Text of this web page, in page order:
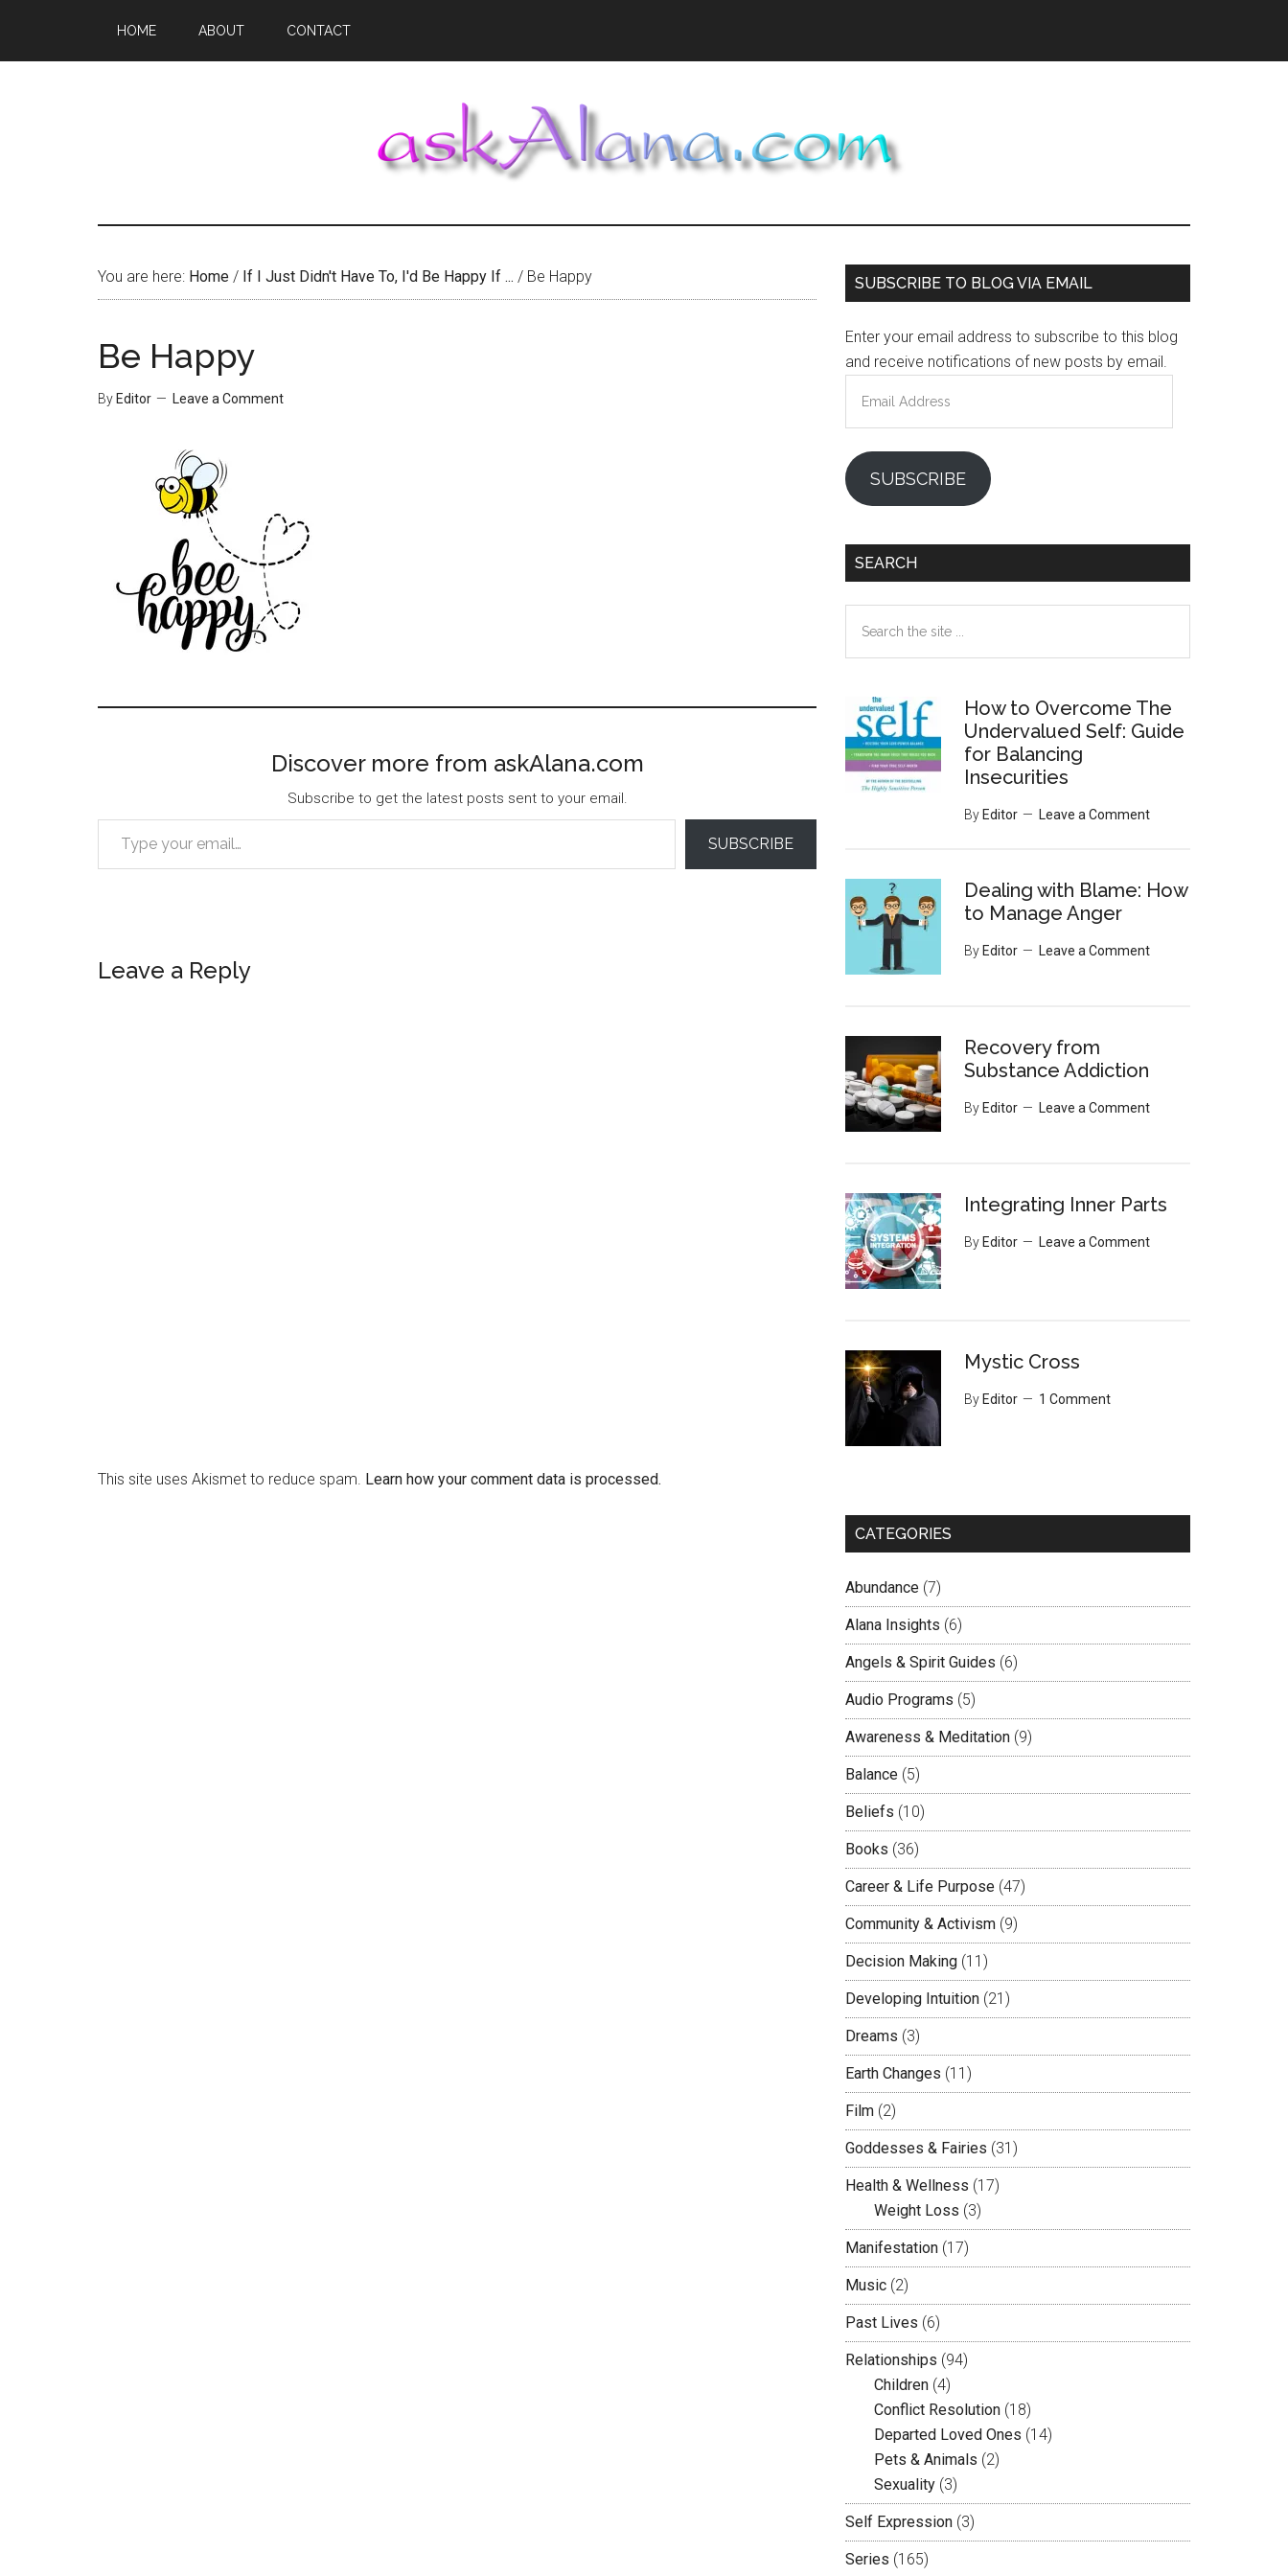
main
primary
footer
HOME ABOUT CONTACT
You are here: Home / If I Just Didn't Have To, I'd Be Happy If ... / Be Happy
Be Happy
By Editor Leave a Comment
Discover more from askAlana.com
Subscribe to get the latest posts sent to your email.
Type your email…
SUBSCRIBE
Reader
Leave a Reply
This site uses Akismet to reduce spam. Learn how your comment data is processed.
Primary
SUBSCRIBE TO BLOG VIA EMAIL
Enter your email address to subscribe to this blog
and receive notifications of new posts by email.
Address
SUBSCRIBE
SEARCH
the
How to Overcome The
Undervalued Self: Guide
for Balancing
Insecurities
By Editor Leave a Comment
Dealing with Blame: How
to Manage Anger
By Editor Leave a Comment
Recovery from
Substance Addiction
By Editor Leave a Comment
Integrating Inner Parts
By Editor Leave a Comment
Mystic Cross
By Editor 1 Comment
CATEGORIES
Abundance (7)
Alana Insights (6)
Angels & Spirit Guides (6)
Audio Programs (5)
Awareness & Meditation (9)
Balance (5)
Beliefs (10)
Books (36)
Career & Life Purpose (47)
Community & Activism (9)
Decision Making (11)
Developing Intuition (21)
Dreams (3)
Earth Changes (11)
Film (2)
Goddesses & Fairies (31)
Health & Wellness (17)
Weight Loss (3)
Manifestation (17)
Music (2)
Past Lives (6)
Relationships (94)
Children (4)
Conflict Resolution (18)
Departed Loved Ones (14)
Pets & Animals (2)
Sexuality (3)
Self Expression (3)
Series (165)